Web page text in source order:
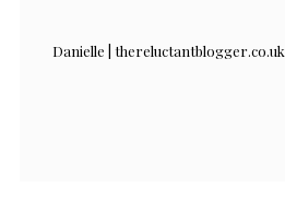
Danielle | thereluctantblogger.co.uk